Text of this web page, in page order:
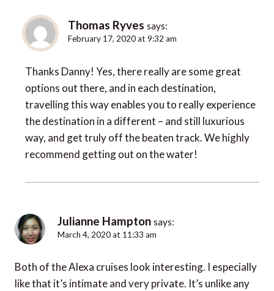
Thomas Ryves says:
February 17, 2020 at 9:32 am
Thanks Danny! Yes, there really are some great
options out there, and in each destination,
travelling this way enables you to really experience
the destination in a different – and still luxurious
way, and get truly off the beaten track. We highly
recommend getting out on the water!
Julianne Hampton says:
March 4, 2020 at 11:33 am
Both of the Alexa cruises look interesting. I especially
like that it’s intimate and very private. It’s unlike any